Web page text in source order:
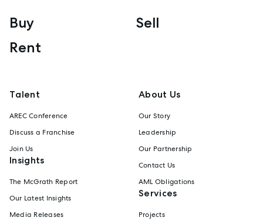
Buy
Sell
Rent
Talent
AREC Conference
Discuss a Franchise
Join Us
Insights
The McGrath Report
Our Latest Insights
Media Releases
About Us
Our Story
Leadership
Our Partnership
Contact Us
AML Obligations
Services
Projects